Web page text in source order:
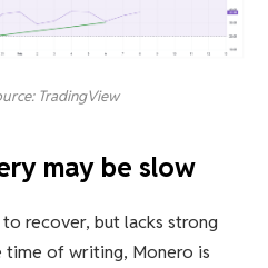
TradingView
may be slow
recover, but lacks strong
time of writing, Monero is